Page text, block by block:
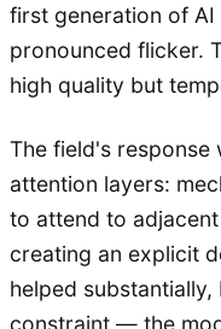
first generation of
pronounced flicker.
high quality but
The field's response
attention layers:
to attend to
creating an explicit
helped
constraint — the